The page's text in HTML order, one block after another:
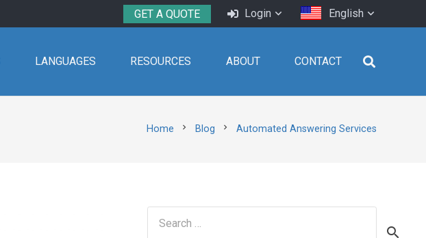
GET A QUOTE Login English
LANGUAGES RESOURCES ABOUT CONTACT
Home chevron_right Blog chevron_right Automated Answering Services